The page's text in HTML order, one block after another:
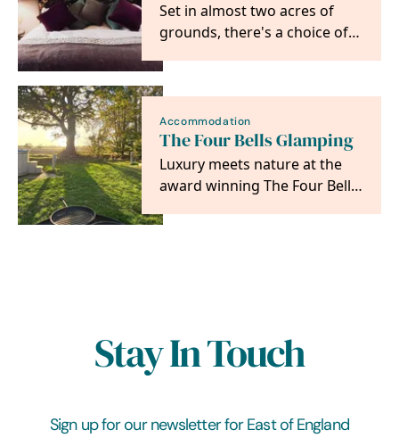
Set in almost two acres of
grounds, there's a choice of
bedrooms…
Accommodation
The Four Bells Glamping
Luxury meets nature at the
award winning The Four Bells
escape awaits! ✨
Stay In Touch
Sign up for our newsletter for East of England